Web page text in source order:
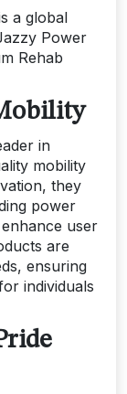
a global
Power
Rehab
in
mobility
they
power
user
are
ensuring
individuals